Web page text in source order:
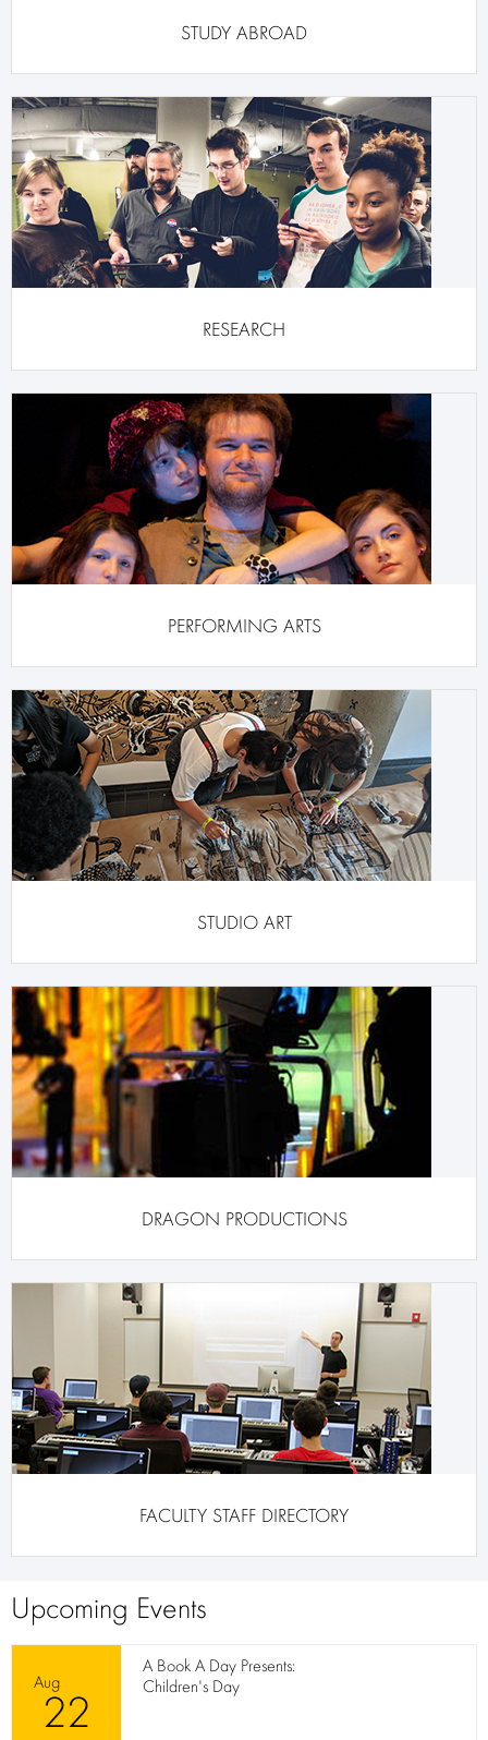
STUDY ABROAD
RESEARCH
PERFORMING ARTS
STUDIO ART
DRAGON PRODUCTIONS
FACULTY STAFF DIRECTORY
Upcoming Events
Aug
22
A Book A Day Presents:
Children's Day